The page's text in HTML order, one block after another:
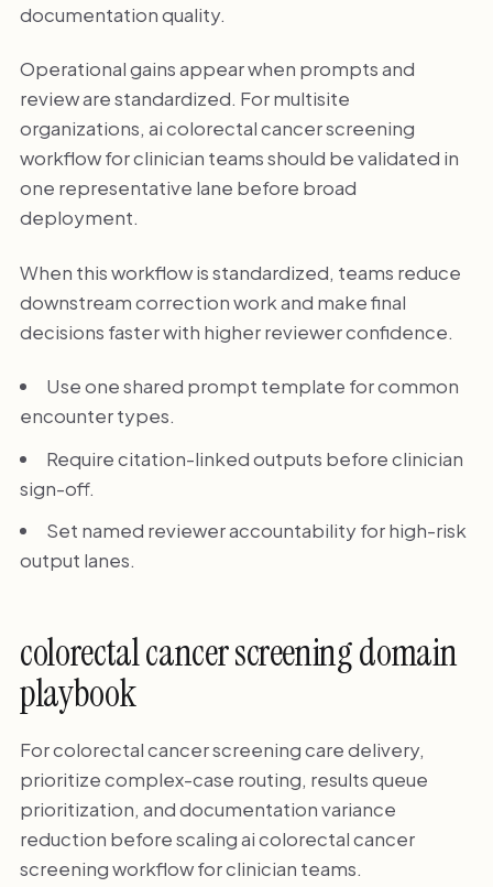
documentation quality.
Operational gains appear when prompts and
review are standardized. For multisite
organizations, ai colorectal cancer screening
workflow for clinician teams should be validated in
one representative lane before broad
deployment.
When this workflow is standardized, teams reduce
downstream correction work and make final
decisions faster with higher reviewer confidence.
Use one shared prompt template for common
encounter types.
Require citation-linked outputs before clinician
sign-off.
Set named reviewer accountability for high-risk
output lanes.
colorectal cancer screening domain
playbook
For colorectal cancer screening care delivery,
prioritize complex-case routing, results queue
prioritization, and documentation variance
reduction before scaling ai colorectal cancer
screening workflow for clinician teams.